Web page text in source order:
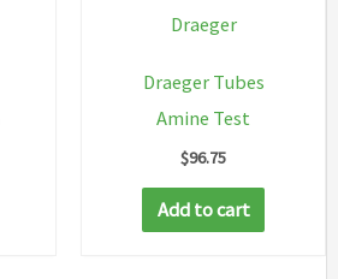
Draeger
Draeger Tubes
Amine Test
$96.75
Add to cart